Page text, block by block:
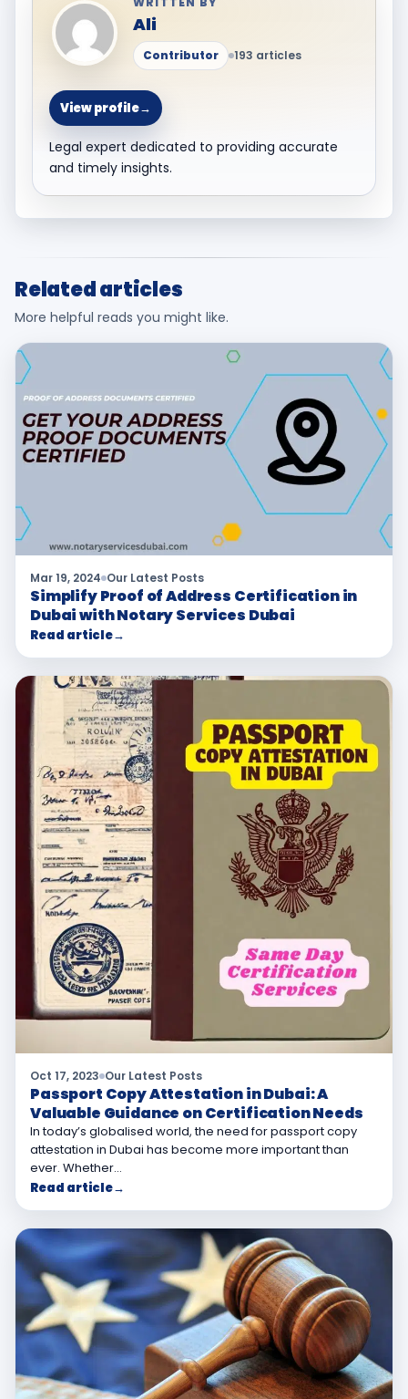
Ali
Contributor 193 articles
View profile→
Legal expert dedicated to providing accurate
and timely insights.
Related articles
More helpful reads you might like.
Mar 19, 2024 Our Latest Posts
Simplify Proof of Address Certification in
Dubai with Notary Services Dubai
Read article→
Oct 17, 2023 Our Latest Posts
Passport Copy Attestation in Dubai: A
Valuable Guidance on Certification Needs
In today’s globalised world, the need for passport copy
attestation in Dubai has become more important than
ever. Whether…
Read article→